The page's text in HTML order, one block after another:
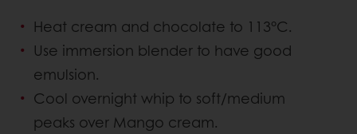
Heat cream and chocolate to 113°C.
Use immersion blender to have good
emulsion.
Cool overnight whip to soft/medium
peaks over Mango cream.